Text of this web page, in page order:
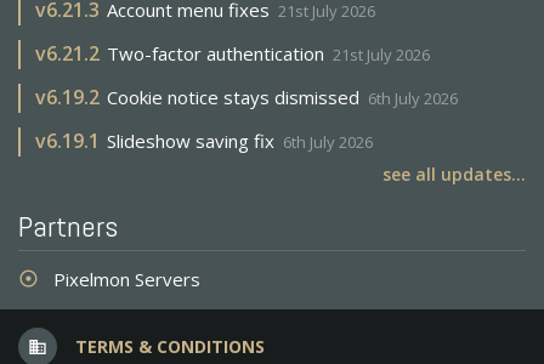
v6.21.3 Account menu fixes 21st July 2026
v6.21.2 Two-factor authentication 21st July 2026
v6.19.2 Cookie notice stays dismissed 6th July 2026
v6.19.1 Slideshow saving fix 6th July 2026
see all updates...
Partners
adjust Pixelmon Servers
business TERMS & CONDITIONS